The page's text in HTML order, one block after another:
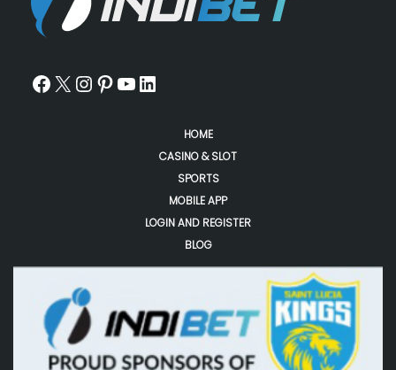
HOME
CASINO & SLOT
SPORTS
MOBILE APP
LOGIN AND REGISTER
BLOG